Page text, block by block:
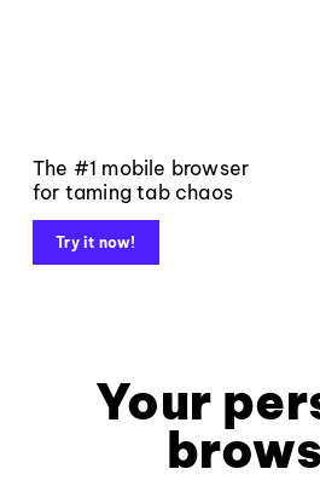
The #1 mobile browser
for taming tab chaos
Try it now!
Your